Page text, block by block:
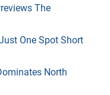
The
One Spot Short
North